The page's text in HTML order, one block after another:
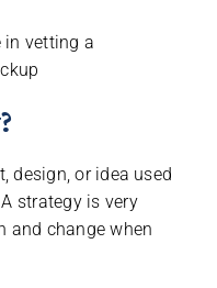
vetting a
design, or idea used
strategy is very
and change when